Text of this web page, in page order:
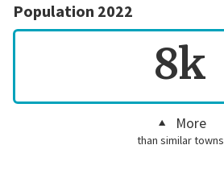
Population 2022
8k
More
than similar towns